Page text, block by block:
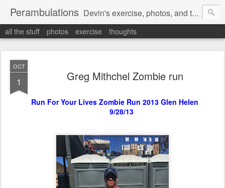
Perambulations Devin's exercise, photos, and thoughts.
all the stuff photos exercise thoughts
OCT
1 Greg Mithchel Zombie run
Run For Your Lives Zombie Run 2013 Glen Helen
9/28/13